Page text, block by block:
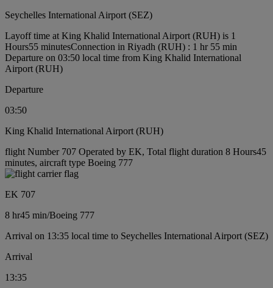
Seychelles International Airport (SEZ)
Layoff time at King Khalid International Airport (RUH) is 1
Hours55 minutesConnection in Riyadh (RUH) : 1 hr 55 min
Departure on 03:50 local time from King Khalid International
Airport (RUH)
Departure
03:50
King Khalid International Airport (RUH)
flight Number 707 Operated by EK, Total flight duration 8 Hours45
minutes, aircraft type Boeing 777
EK 707
8 hr45 min/Boeing 777
Arrival on 13:35 local time to Seychelles International Airport (SEZ)
Arrival
13:35